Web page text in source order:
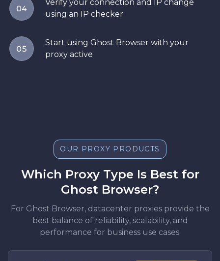
04
Verify your connection and IP change
using an IP checker
05
Start using Ghost Browser with your
proxy active
OUR PROXY PRODUCTS
Which Proxy Type Is Best for
Ghost Browser?
For Ghost Browser, datacenter proxies provide the
best balance of reliability, scalability, and
performance for business use cases.